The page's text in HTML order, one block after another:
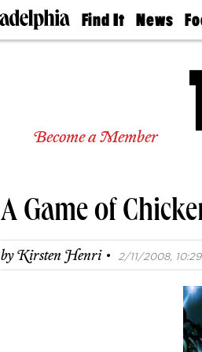
Find It
Doctors
Senior
Real
Agents
Private
News
The
50
Become a Member
A Game of
byKirsten Henri · 2/11/2008,